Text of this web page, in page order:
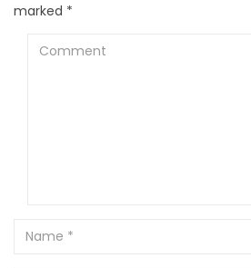
marked *
Comment
Name